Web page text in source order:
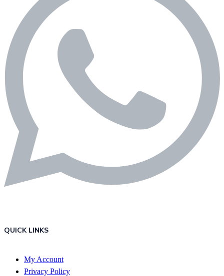
QUICK LINKS
My Account
Privacy Policy